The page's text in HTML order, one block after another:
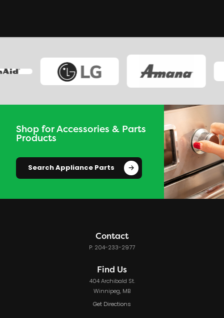
Shop for Accessories & Parts
Products
Search Appliance Parts
Contact
P: 204-233-2977
Find Us
404 Archibald St.
Winnipeg, MB
Get Directions